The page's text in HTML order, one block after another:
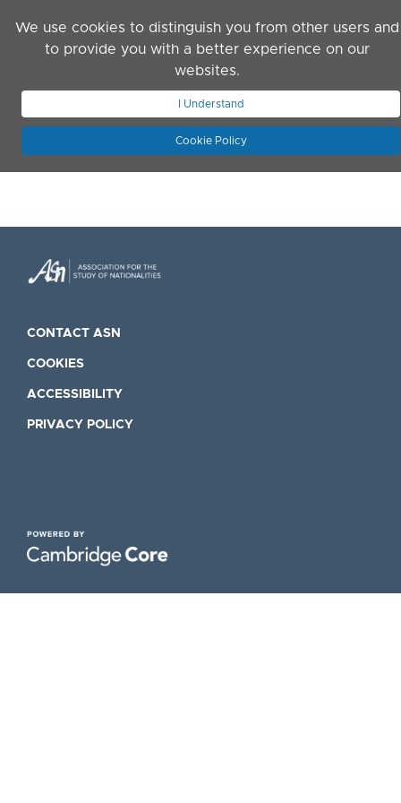
We use cookies to distinguish you from other users and
to provide you with a better experience on our
websites.
I Understand
Cookie Policy
JOIN ASN
CONTACT ASN
COOKIES
ACCESSIBILITY
PRIVACY POLICY